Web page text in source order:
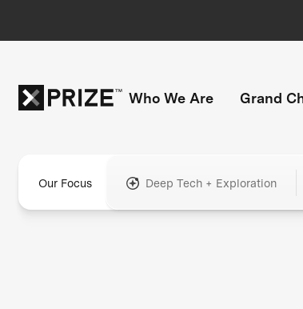
Who We Are Grand
Our Focus Deep Tech + Exploration